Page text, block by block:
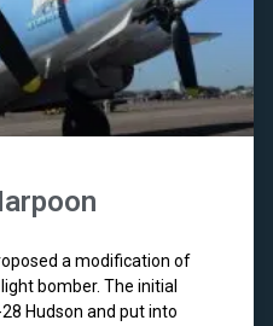
a modification of
bomber. The initial
Hudson and put into